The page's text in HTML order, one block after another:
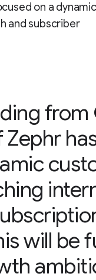
on a
and subscriber
will be